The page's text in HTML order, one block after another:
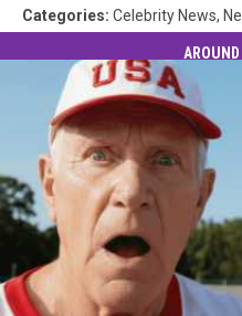
Categories: Celebrity News,